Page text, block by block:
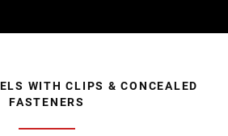
WITH CLIPS & CONCEALED
FASTENERS